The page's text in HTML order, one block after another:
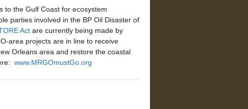
to the Gulf Coast for ecosystem
parties involved in the BP Oil Disaster of
Act are currently being made by
area projects are in line to receive
Orleans area and restore the coastal
www.MRGOmustGo.org